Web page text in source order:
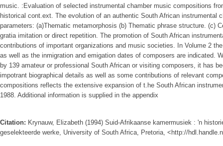
music. :Evaluation of selected instrumental chamber music compositions
historical cont.ext. The evolution of an authentic South African instrumental
parameters: (a)Thematic metamorphosis (b) Thematic phrase structure. (c)
gratia imitation or direct repetition. The promotion of South African
contributions of important organizations and music societies. In Volume 2
as well as the inmigration and emigation dates of composers are indicated.
by 139 amateur or professional South African or visiting composers, it has
impotrant biographical details as well as some contributions of relevant
compositions reflects the extensive expansion of t.he South African
1988. Additional information is supplied in the appendix
Citation: Krynauw, Elizabeth (1994) Suid-Afrikaanse kamermusiek : 'n
geselekteerde werke, University of South Africa, Pretoria, <http://